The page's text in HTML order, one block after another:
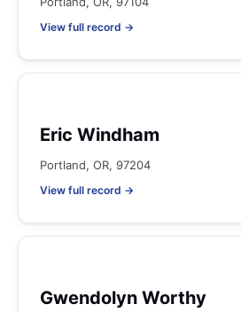
View full record →
Eric Windham
Portland, OR, 97204
View full record →
Gwendolyn Worthy